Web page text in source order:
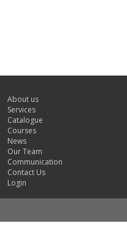
About us
Services
Catalogue
Courses
News
Our Team
Communication
Contact Us
Login